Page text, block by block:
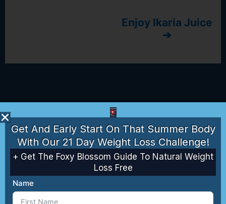
Enjoy Ikaria Juice
➔
Sync -
Get And Early Start On That Summer Body
With Our 21 Day Weight Loss Challenge!
+ Get The Foxy Blossom Guide To Natural Weight
Loss Free
Name